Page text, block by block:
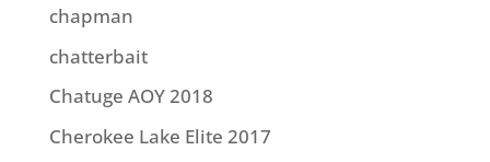
chapman
chatterbait
Chatuge AOY 2018
Cherokee Lake Elite 2017